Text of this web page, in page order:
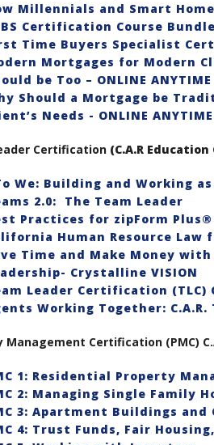
Millennials and Smart
Certification Course Bundle
Time Buyers Specialist
Mortgages for Modern
be Too – ONLINE ANYTIME
Should a Mortgage be
Needs - ONLINE ANYTIME
Certification (C.A.R
We: Building and Working as
2.0: The Team Leader
Practices for zipForm
Human Resource Law
Time and Make Money with
Crystalline VISION
Leader Certification (TLC)
Working Together: C.A.R.
Management Certification (PMC)
1: Residential Property
2: Managing Single Family
3: Apartment Buildings
4: Trust Funds, Fair